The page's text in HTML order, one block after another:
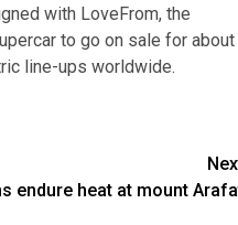
with LoveFrom, the
to go on sale for about
line-ups worldwide.
endure heat at mount